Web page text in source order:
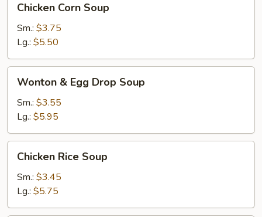
Corn
Soup
Chicken Corn Soup
Sm.: $3.75
Lg.: $5.50
Egg
Drop
Soup
Wonton & Egg Drop Soup
Sm.: $3.55
Lg.: $5.95
Rice
Soup
Chicken Rice Soup
Sm.: $3.45
Lg.: $5.75